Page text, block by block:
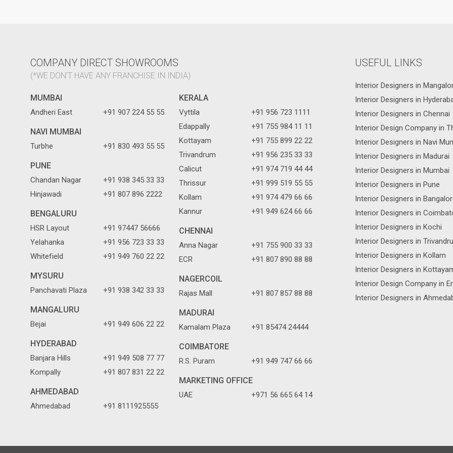
COMPANY DIRECT SHOWROOMS
(*WE DON'T HAVE ANY FRANCHISE IN INDIA)
MUMBAI
Andheri East +91 907 224 55 55
NAVI MUMBAI
Turbhe +91 830 493 55 55
PUNE
Chandan Nagar
+91 938 345 33 33
Hinjawadi
+91 807 896 2222
BENGALURU
HSR Layout
+91 97447 56666
Yelahanka
+91 956 723 33 33
Whitefield
+91 949 760 22 22
MYSURU
Panchavati Plaza +91 938 342 33 33
MANGALURU
Bejai +91 949 606 22 22
HYDERABAD
Banjara Hills
+91 949 508 77 77
Kompally
+91 807 831 22 22
AHMEDABAD
Ahmedabad +91 8111925555
KERALA
Vyttila
+91 956 723 1111
Edappally
+91 755 984 11 11
Kottayam
+91 755 899 22 22
Trivandrum
+91 956 235 33 33
Calicut
+91 974 719 44 44
Thrissur
+91 999 519 55 55
Kollam
+91 974 479 66 66
Kannur
+91 949 624 66 66
CHENNAI
Anna Nagar
+91 755 900 33 33
ECR
+91 807 890 88 88
NAGERCOIL
Rajas Mall +91 807 857 88 88
MADURAI
Kamalam Plaza +91 85474 24444
COIMBATORE
R.S. Puram +91 949 747 66 66
MARKETING OFFICE
UAE +971 56 665 64 14
USEFUL LINKS
Interior Designers in
Interior Designers in
Interior Designers in Chennai
Interior Design Company in
Interior Designers in Navi
Interior Designers in Madurai
Interior Designers in Mumbai
Interior Designers in Pune
Interior Designers in
Interior Designers in
Interior Designers in Kochi
Interior Designers in
Interior Designers in Kollam
Interior Designers in
Interior Design Company in
Interior Designers in